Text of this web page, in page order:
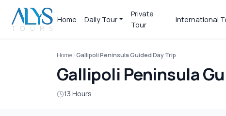
Home Daily Tour
Private
Tour
International
Home Gallipoli Peninsula Guided Day Trip
Gallipoli Peninsula
13 Hours